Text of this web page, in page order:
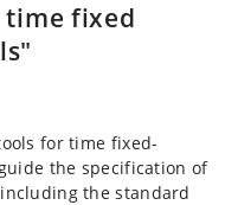
fixed
for time fixed-
the specification of
the standard